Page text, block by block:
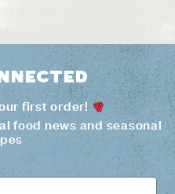
first order!
food news and seasonal